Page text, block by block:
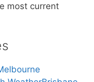
most current